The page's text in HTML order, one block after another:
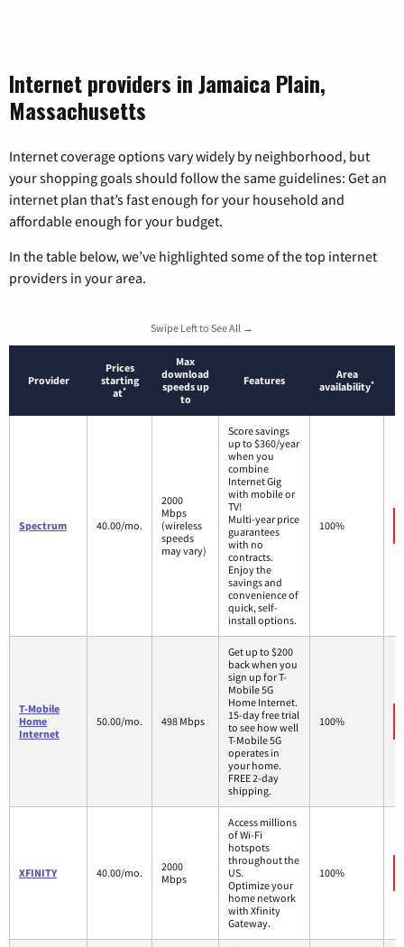
Internet providers in Jamaica Plain,
Massachusetts
Internet coverage options vary widely by neighborhood, but
your shopping goals should follow the same guidelines: Get an
internet plan that’s fast enough for your household and
affordable enough for your budget.
In the table below, we’ve highlighted some of the top internet
providers in your area.
Swipe Left to See All →
Provider
Prices
starting
at*
Max
download
speeds up
to
Features
Area
availability*
Spectrum 40.00/mo.
2000
Mbps
(wireless
speeds
may vary)
Score savings
up to $360/year
when you
combine
Internet Gig
with mobile or
TV!
Multi-year price
guarantees
with no
contracts.
Enjoy the
savings and
convenience of
quick, self-
install options.
100%
T-Mobile
Home
Internet
50.00/mo. 498 Mbps
Get up to $200
back when you
sign up for T-
Mobile 5G
Home Internet.
15-day free trial
to see how well
T-Mobile 5G
operates in
your home.
FREE 2-day
shipping.
100%
XFINITY 40.00/mo.
2000
Mbps
Access millions
of Wi-Fi
hotspots
throughout the
US.
Optimize your
home network
with Xfinity
Gateway.
100%